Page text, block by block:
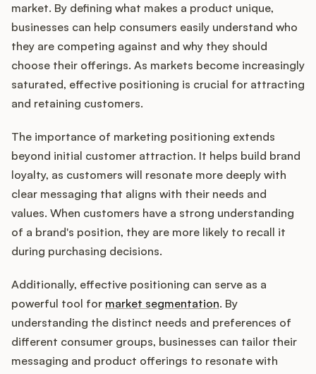
Security
Podcast
market. By defining what makes a product unique,
businesses can help consumers easily understand who
they are competing against and why they should
choose their offerings. As markets become increasingly
saturated, effective positioning is crucial for attracting
and retaining customers.
The importance of marketing positioning extends
beyond initial customer attraction. It helps build brand
loyalty, as customers will resonate more deeply with
clear messaging that aligns with their needs and
values. When customers have a strong understanding
of a brand's position, they are more likely to recall it
during purchasing decisions.
Additionally, effective positioning can serve as a
powerful tool for market segmentation. By
understanding the distinct needs and preferences of
different consumer groups, businesses can tailor their
messaging and product offerings to resonate with